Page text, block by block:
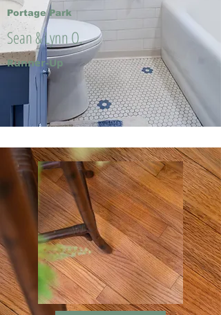
Portage Park
Sean & Lynn O.
Runner-Up